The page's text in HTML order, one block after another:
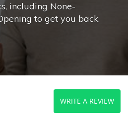
including None-
to get you back
WRITE A REVIEW